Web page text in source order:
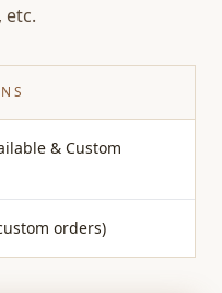
etc.
& Custom
orders)